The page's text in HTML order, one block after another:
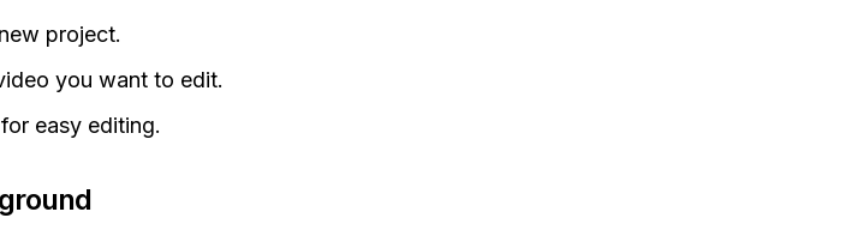
project.
you want to edit.
easy editing.